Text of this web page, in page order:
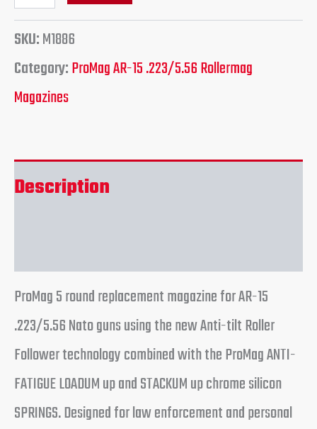
SKU:M1886
Category:ProMag AR-15 .223/5.56 Rollermag
Magazines
Description
ProMag 5 round replacement magazine for AR-15
.223/5.56 Nato guns using the new Anti-tilt Roller
Follower technology combined with the ProMag ANTI-
FATIGUE LOADUM up and STACKUM up chrome silicon
SPRINGS. Designed for law enforcement and personal